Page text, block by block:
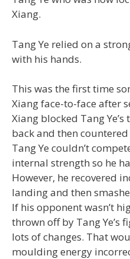
Xiang.
Tang Ye relied on a
with his hands.
This was the first time
Xiang face-to-face after
Xiang blocked Tang
back and then
Tang Ye couldn’t
internal strength so he
However, he recovered
landing and then
If his opponent wasn’t
thrown off by Tang Ye’s
lots of changes. That
moulding energy